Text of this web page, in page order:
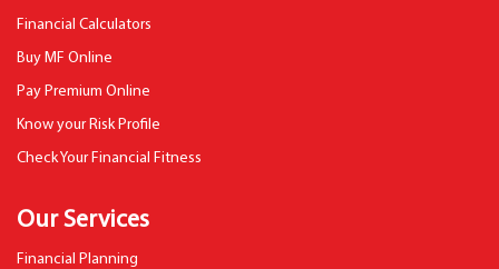
Financial Calculators
Buy MF Online
Pay Premium Online
Know your Risk Profile
Check Your Financial Fitness
Our Services
Financial Planning